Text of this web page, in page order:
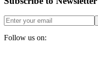
Follow us on: